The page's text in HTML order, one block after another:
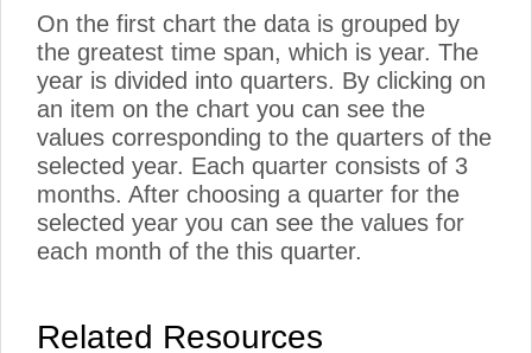
On the first chart the data is grouped by
the greatest time span, which is year. The
year is divided into quarters. By clicking on
an item on the chart you can see the
values corresponding to the quarters of the
selected year. Each quarter consists of 3
months. After choosing a quarter for the
selected year you can see the values for
each month of the this quarter.
Related Resources